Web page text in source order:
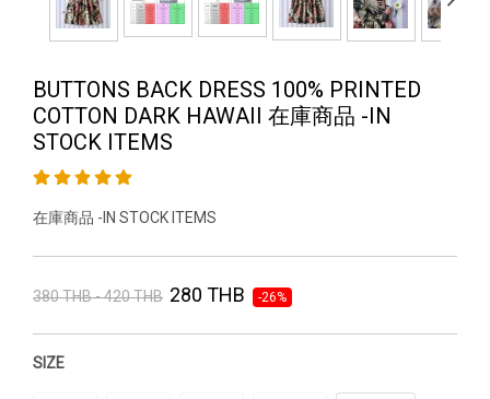
BUTTONS BACK DRESS 100% PRINTED
COTTON DARK HAWAII 在庫商品 -IN
STOCK ITEMS
在庫商品 -IN STOCK ITEMS
380 THB - 420 THB 280 THB -26%
SIZE